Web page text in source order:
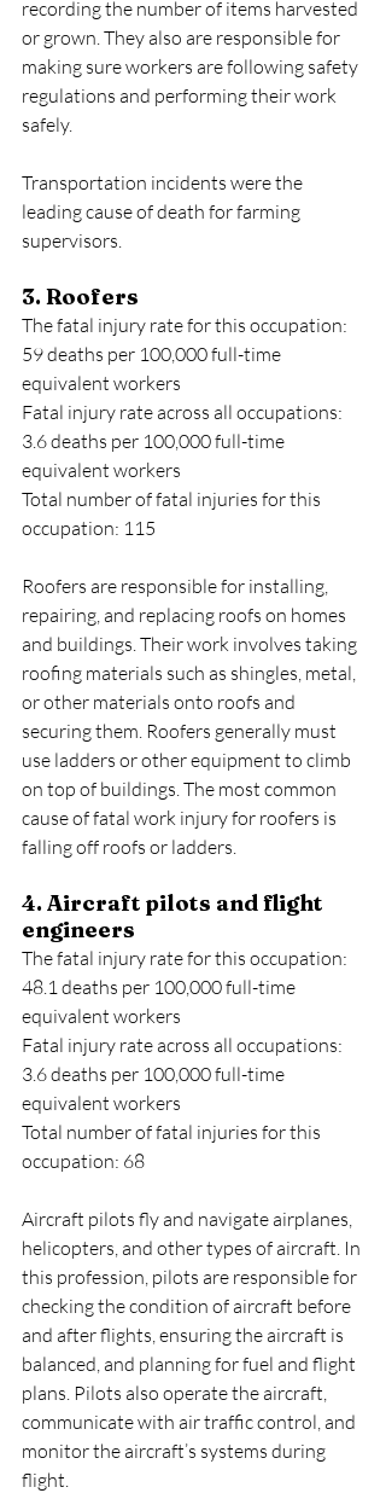
recording the number of items harvested
or grown. They also are responsible for
making sure workers are following safety
regulations and performing their work
safely.
Transportation incidents were the
leading cause of death for farming
supervisors.
3. Roofers
The fatal injury rate for this occupation:
59 deaths per 100,000 full-time
equivalent workers
Fatal injury rate across all occupations:
3.6 deaths per 100,000 full-time
equivalent workers
Total number of fatal injuries for this
occupation: 115
Roofers are responsible for installing,
repairing, and replacing roofs on homes
and buildings. Their work involves taking
roofing materials such as shingles, metal,
or other materials onto roofs and
securing them. Roofers generally must
use ladders or other equipment to climb
on top of buildings. The most common
cause of fatal work injury for roofers is
falling off roofs or ladders.
4. Aircraft pilots and flight
engineers
The fatal injury rate for this occupation:
48.1 deaths per 100,000 full-time
equivalent workers
Fatal injury rate across all occupations:
3.6 deaths per 100,000 full-time
equivalent workers
Total number of fatal injuries for this
occupation: 68
Aircraft pilots fly and navigate airplanes,
helicopters, and other types of aircraft. In
this profession, pilots are responsible for
checking the condition of aircraft before
and after flights, ensuring the aircraft is
balanced, and planning for fuel and flight
plans. Pilots also operate the aircraft,
communicate with air traffic control, and
monitor the aircraft’s systems during
flight.